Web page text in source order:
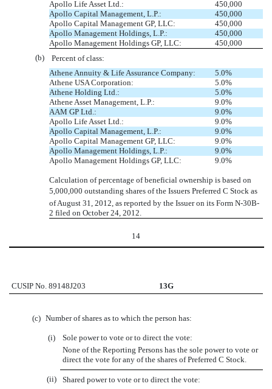
Apollo Life Asset Ltd.:
450,000
Apollo Capital Management, L.P.:
450,000
Apollo Capital Management GP, LLC:
450,000
Apollo Management Holdings, L.P.:
450,000
Apollo Management Holdings GP, LLC:
450,000
(b)
Percent of class:
Athene Annuity & Life Assurance Company:
5.0%
Athene USA Corporation:
5.0%
Athene Holding Ltd.:
5.0%
Athene Asset Management, L.P.:
9.0%
AAM GP Ltd.:
9.0%
Apollo Life Asset Ltd.:
9.0%
Apollo Capital Management, L.P.:
9.0%
Apollo Capital Management GP, LLC:
9.0%
Apollo Management Holdings, L.P.:
9.0%
Apollo Management Holdings GP, LLC:
9.0%
Calculation of percentage of beneficial ownership is based on
5,000,000 outstanding shares of the Issuers Preferred C Stock as
of August 31, 2012, as reported by the Issuer on its Form N-30B-
2 filed on October 24, 2012.
14
CUSIP No. 89148J203 13G
(c) Number of shares as to which the person has:
(i)
Sole power to vote or to direct the vote:
None of the Reporting Persons has the sole power to vote or
direct the vote for any of the shares of Preferred C Stock.
(ii)
Shared power to vote or to direct the vote: